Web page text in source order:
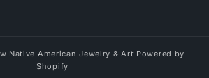
Native American Jewelry & Art Powered by
Shopify